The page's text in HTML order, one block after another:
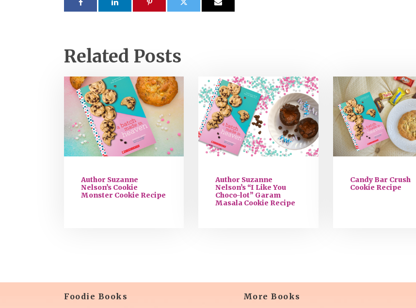
Related Posts
Author Suzanne
Nelson’s Cookie
Monster Cookie Recipe
Author Suzanne
Nelson’s “I Like You
Choco-lot” Garam
Masala Cookie Recipe
Candy Bar Crush
Cookie Recipe
Foodie Books More Books